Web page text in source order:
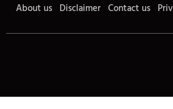
About us Disclaimer Contact us